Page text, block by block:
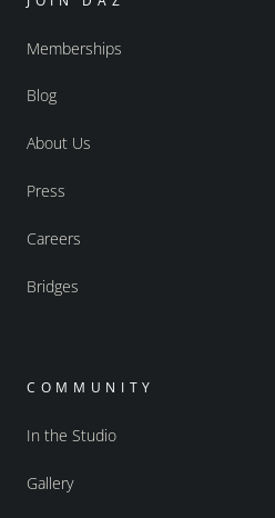
Memberships
Blog
About Us
Press
Careers
Bridges
COMMUNITY
In the Studio
Gallery